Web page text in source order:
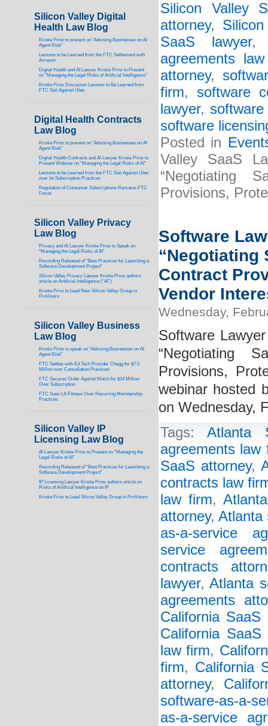
Silicon Valley
attorney,
SaaS lawyer
agreements
attorney,
firm, software
lawyer,
software
Posted in
Valley SaaS
“Negotiating
Provisions,
Software
“Negotiating
Contract
Vendor
Wednesday,
Software
“Negotiating
Provisions,
webinar hosted
on Wednesday,
Tags:Atlanta
agreements law
SaaS attorney,
contracts law
law firm,
attorney,Atlanta
as-a-service
service
contracts
lawyer,Atlanta
agreements
California SaaS
California SaaS
law firm,
firm, California
attorney,
software-as-a-
as-a-service
Silicon Valley Digital
Health Law Blog
Kristie Prinz to present on “Advising Businesses on AI
Agent Risk”
Lessons to be Learned from the FTC Settlement with
Amazon
Digital Health and AI Lawyer Kristie Prinz to Present
on “Managing the Legal Risks of Artificial Intelligence”
Kristie Prinz Discusses Lessons to Be Learned from
FTC Suit Against Uber
Digital Health Contracts
Law Blog
Kristie Prinz to present on “Advising Businesses on AI
Agent Risk”
Digital Health Contracts and AI Lawyer Kristie Prinz to
Present Webinar on “Managing the Legal Risks of AI”
Lessons to be Learned from the FTC Suit Against Uber
over its Subscription Practices
Regulation of Consumer Subscriptions Remains FTC
Focus
Silicon Valley Privacy
Law Blog
Privacy and AI Lawyer Kristie Prinz to Speak on
“Managing the Legal Risks of AI”
Recording Released of “Best Practices for Launching a
Software Development Project”
Silicon Valley Privacy Lawyer Kristie Prinz authors
article on Artificial Intelligence (“AI”)
Kristie Prinz to Lead New Silicon Valley Group in
ProVisors
Silicon Valley Business
Law Blog
Kristie Prinz to speak on “Advising Businesses on AI
Agent Risk”
FTC Settles with Ed Tech Provider Chegg for $7.5
Million over Cancellation Practices
FTC Secures Order Against Match for $14 Million
Over Subscription
FTC Sues LA Fitness Over Recurring Membership
Practices
Silicon Valley IP
Licensing Law Blog
AI Lawyer Kristie Prinz to Present on “Managing the
Legal Risks of AI”
Recording Released of “Best Practices for Launching a
Software Development Project”
IP Licensing Lawyer Kristie Prinz authors article on
Risks of Artificial Intelligence on IP
Kristie Prinz to Lead Silicon Valley Group in ProVisors